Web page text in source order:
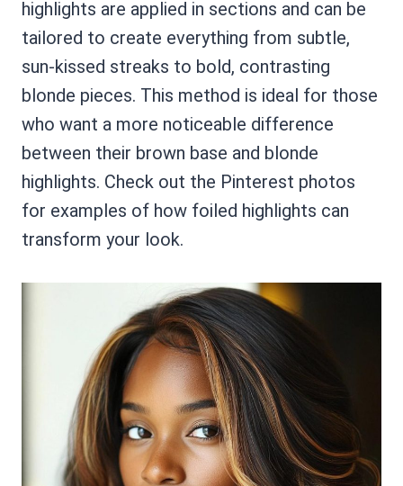
highlights are applied in sections and can be
tailored to create everything from subtle,
sun-kissed streaks to bold, contrasting
blonde pieces. This method is ideal for those
who want a more noticeable difference
between their brown base and blonde
highlights. Check out the Pinterest photos
for examples of how foiled highlights can
transform your look.